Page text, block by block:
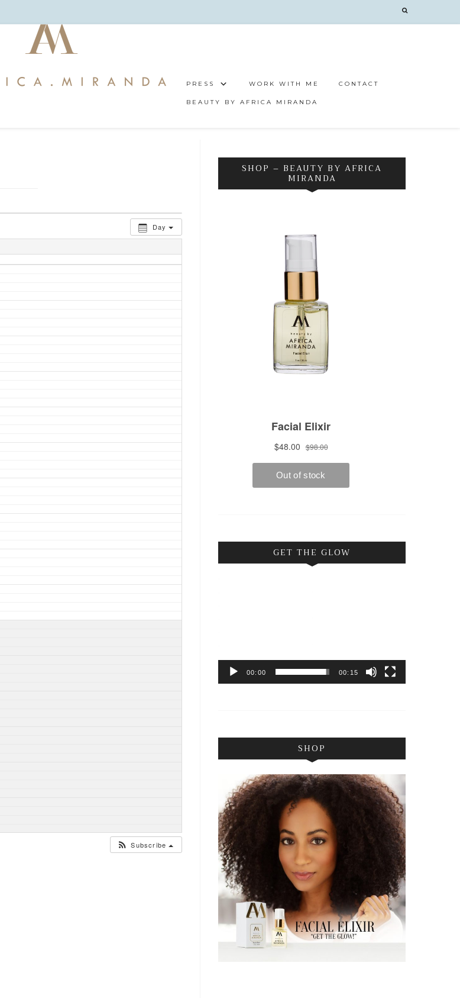
PRESS WORK WITH ME CONTACT
BEAUTY BY AFRICA MIRANDA
Day
Subscribe
SHOP – BEAUTY BY AFRICA
MIRANDA
GET THE GLOW
00:00 00:15
SHOP